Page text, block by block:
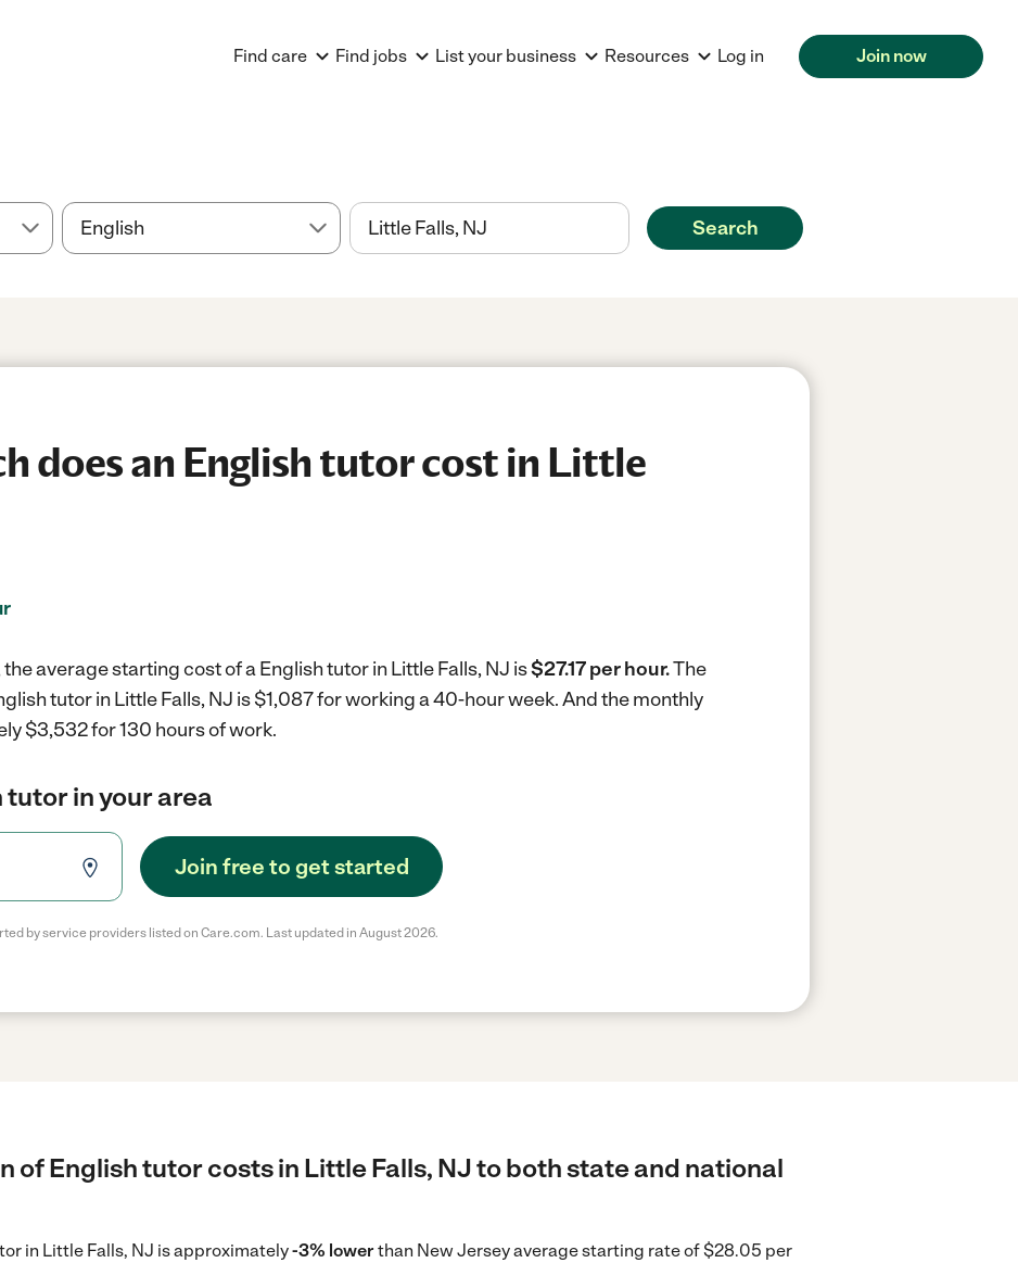
Find care Find jobs List your business Resources Log in Join now
Search
does an English tutor cost in Little
average starting cost of a English tutor in Little Falls, NJ is$27.17 per hour.The
tutor in Little Falls, NJ is $1,087 for working a 40-hour week.And the monthly
$3,532 for 130 hours of work.
tutor in your area
Join free to get started
by service providers listed on Care.com. Last updated in August 2026.
of English tutor costs in Little Falls, NJ to both state and national
in Little Falls, NJ is approximately-3% lowerthan New Jersey average starting rate of $28.05 per